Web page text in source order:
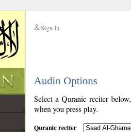
Sign In
Audio Options
Select a Quranic reciter
when you press play.
Quranic reciter